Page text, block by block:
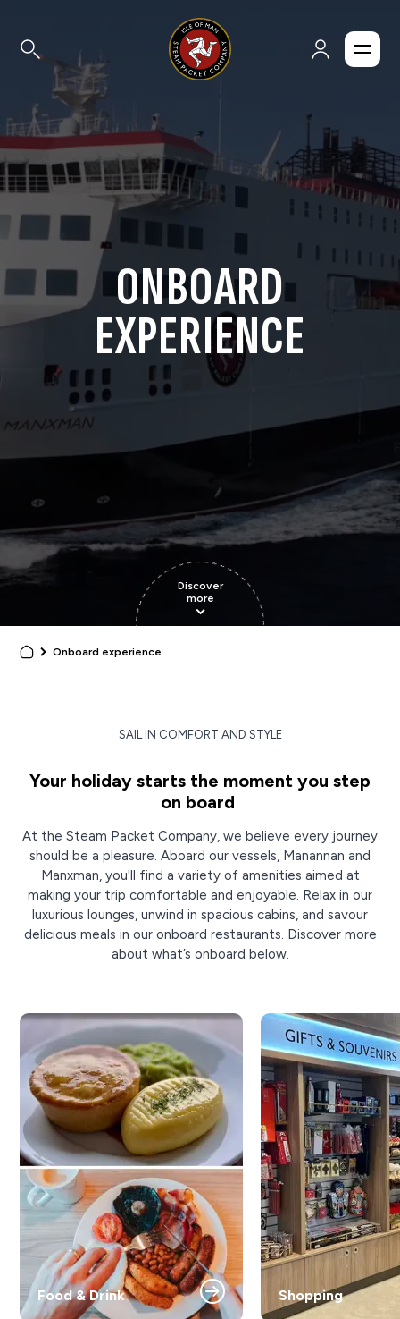
ONBOARD
EXPERIENCE
Discover
more
Onboard experience
SAIL IN COMFORT AND STYLE
Your holiday starts the moment you step
on board
At the Steam Packet Company, we believe every journey
should be a pleasure. Aboard our vessels, Manannan and
Manxman, you'll find a variety of amenities aimed at
making your trip comfortable and enjoyable. Relax in our
luxurious lounges, unwind in spacious cabins, and savour
delicious meals in our onboard restaurants. Discover more
about what’s onboard below.
Food & Drink Shopping